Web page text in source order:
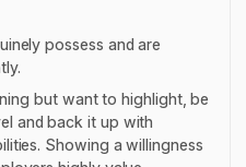
possess and are
but want to highlight, be
and back it up with
Showing a willingness